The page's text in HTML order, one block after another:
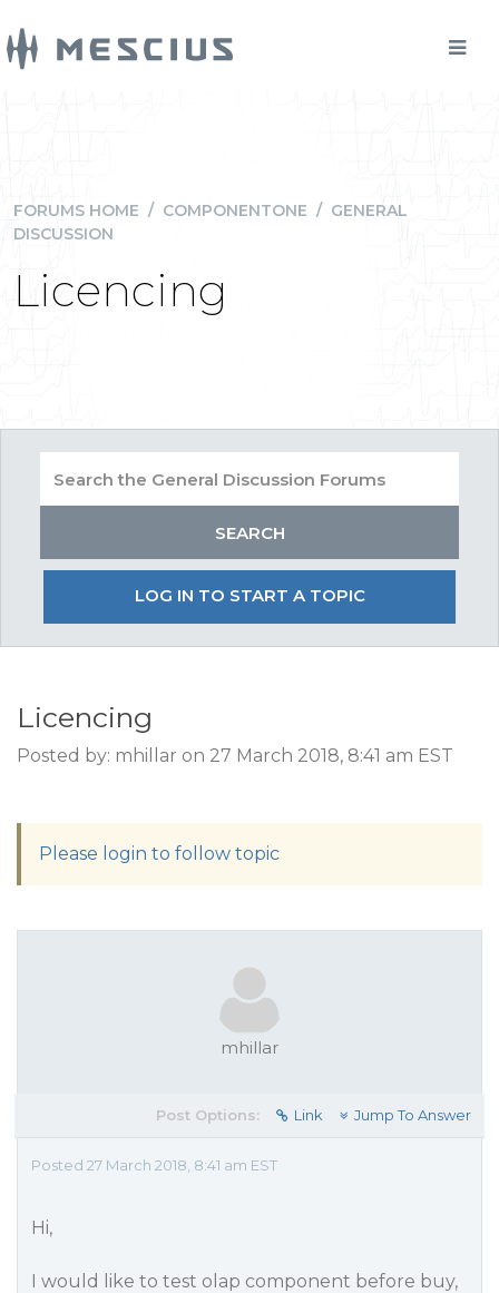
FORUMS HOME / COMPONENTONE / GENERAL
DISCUSSION
Licencing
LOG IN TO START A TOPIC
Licencing
Posted by: mhillar on 27 March 2018, 8:41 am EST
Please login to follow topic
mhillar
Post Options: Link Jump To Answer
Posted 27 March 2018, 8:41 am EST
Hi,
I would like to test olap component before buy,